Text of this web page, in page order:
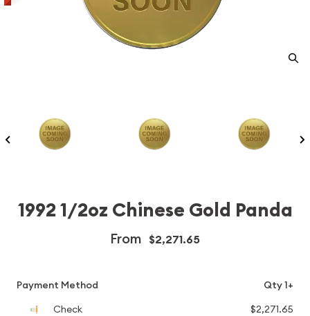
1992 1/2oz Chinese Gold Panda
From $2,271.65
Payment Method
Qty 1+
Check
$2,271.65